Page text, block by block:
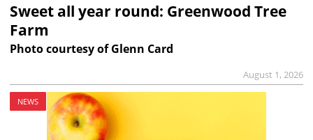
Sweet all year round: Greenwood Tree
Farm
Photo courtesy of Glenn Card
August 1, 2026
NEWS